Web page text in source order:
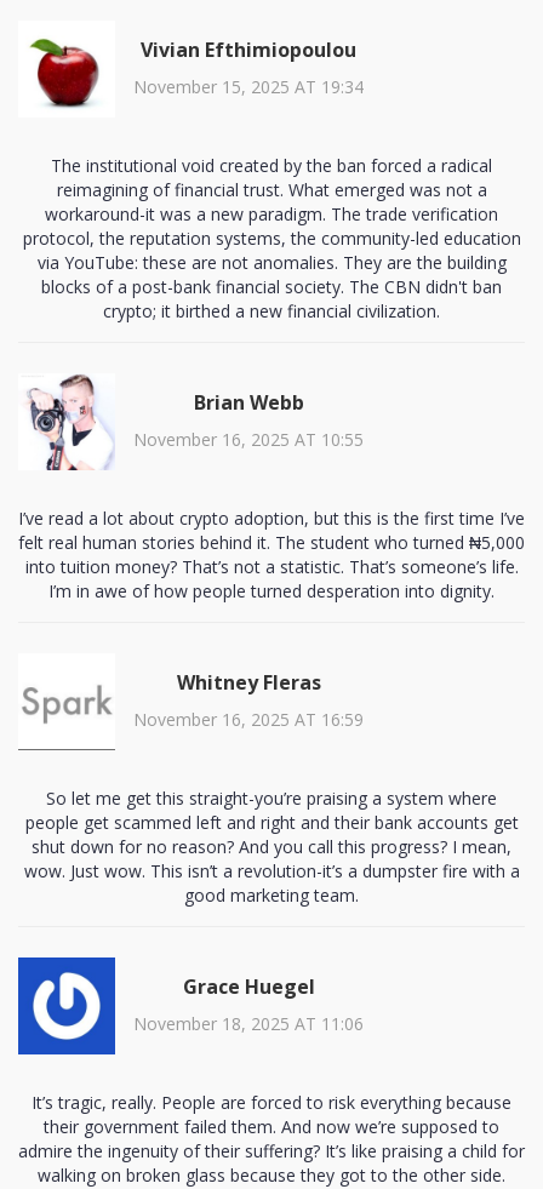
Vivian Efthimiopoulou
November 15, 2025 AT 19:34
The institutional void created by the ban forced a radical
reimagining of financial trust. What emerged was not a
workaround-it was a new paradigm. The trade verification
protocol, the reputation systems, the community-led education
via YouTube: these are not anomalies. They are the building
blocks of a post-bank financial society. The CBN didn't ban
crypto; it birthed a new financial civilization.
Brian Webb
November 16, 2025 AT 10:55
I’ve read a lot about crypto adoption, but this is the first time I’ve
felt real human stories behind it. The student who turned ₦5,000
into tuition money? That’s not a statistic. That’s someone’s life.
I’m in awe of how people turned desperation into dignity.
Whitney Fleras
November 16, 2025 AT 16:59
So let me get this straight-you’re praising a system where
people get scammed left and right and their bank accounts get
shut down for no reason? And you call this progress? I mean,
wow. Just wow. This isn’t a revolution-it’s a dumpster fire with a
good marketing team.
Grace Huegel
November 18, 2025 AT 11:06
It’s tragic, really. People are forced to risk everything because
their government failed them. And now we’re supposed to
admire the ingenuity of their suffering? It’s like praising a child for
walking on broken glass because they got to the other side.